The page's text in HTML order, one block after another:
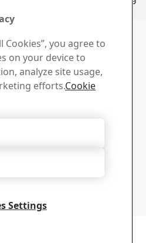
5.
Cookies”, you agree to
on your device to
analyze site usage,
efforts.Cookie
Settings